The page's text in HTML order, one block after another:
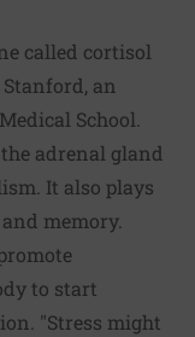
called cortisol
an
School.
adrenal gland
It also plays
memory.
to start
"Stress might